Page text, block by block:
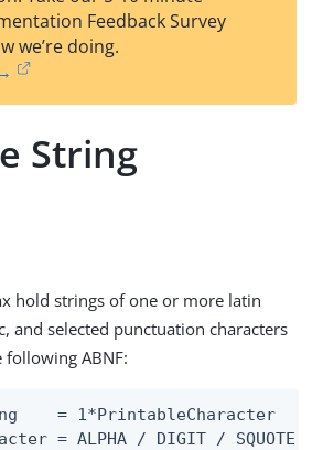
est
t
Feedback Survey
we’re doing.
String
hold strings of one or more latin
and selected punctuation characters
following ABNF:
= 1*PrintableCharacter
= ALPHA / DIGIT / SQUOTE /